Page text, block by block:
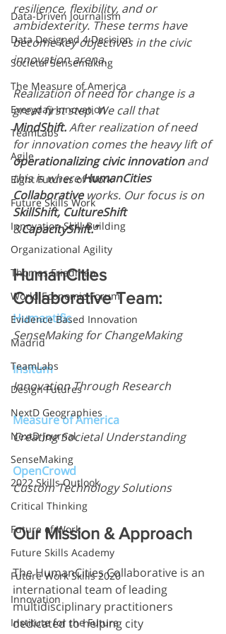
Data-Driven Journalism
Data Designed 4 Decision
Societal Sensemaking
The Measure of America
Everyday Innovation
TeamLabs
Agile
Eight Futures of Work
Future Skills Work
Innovation Skill-Building
Organizational Agility
Thomas Friedman
World Economic Forum
Evidence Based Innovation
Madrid
TeamLabs
Design Futures
NextD Geographies
NextD Journal
SenseMaking
2022 Skills Outlook
Critical Thinking
Future of Work
Future Skills Academy
Future Work Skills 2020
Innovation
Institute for the Future
resilience, flexibility, and or
ambidexterity. These terms have
become key objectives in the civic
innovation arena.
Realization of need for change is a
great first step. We call that
MindShift. After realization of need
for innovation comes the heavy lift of
operationalizing civic innovation and
this is where HumanCities
Collaborative works. Our focus is on
SkillShift, CultureShift
&CapacityShift.”
HumanCities
Collaborative Team:
Humantific
SenseMaking for ChangeMaking
Insitum
Innovation Through Research
Measure of America
Creating Societal Understanding
OpenCrowd
Custom Technology Solutions
Our Mission & Approach
The HumanCities Collaborative is an
international team of leading
multidisciplinary practitioners
dedicated to helping city